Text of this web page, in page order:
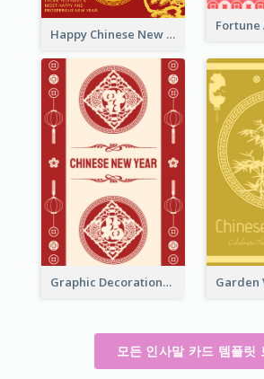
Happy Chinese New Year Greeting Card With Circle illustrations
Graphic Decorations Chinese New Year Greeting Card
모든 인사말 카드 템플릿